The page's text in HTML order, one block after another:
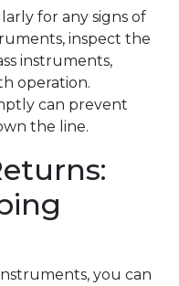
for any signs of
inspect the
instruments,
operation.
can prevent
the line.
you can